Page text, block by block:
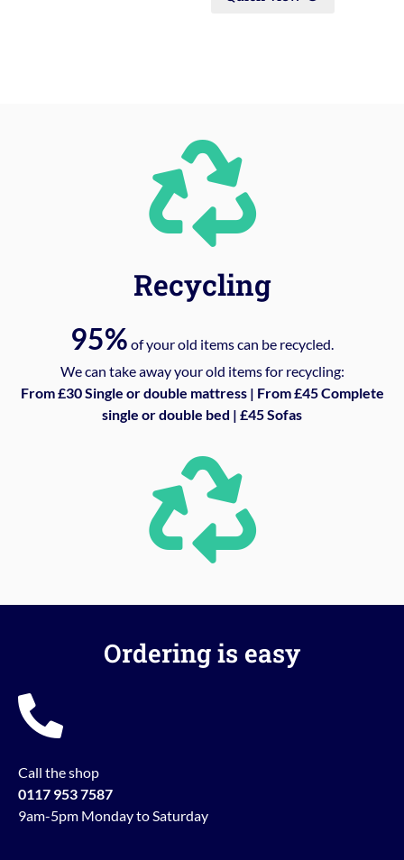
Recycling
95% of your old items can be recycled.
We can take away your old items for recycling:
From £30 Single or double mattress | From £45 Complete
single or double bed | £45 Sofas
Ordering is easy
Call the shop
0117 953 7587
9am-5pm Monday to Saturday